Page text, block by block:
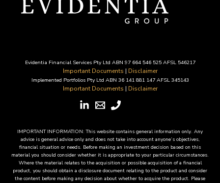
Evidentia Financial Services Pty Ltd ABN 97 664 546 525 AFSL 546217
Important Documents | Disclaimer
Implemented Portfolios Pty Ltd ABN 36 141 881 147 AFSL 345143
Important Documents | Disclaimer
IMPORTANT INFORMATION: This website contains general information only. Any
advice is general advice only and does not take into account anyone’s objectives,
financial situation or needs. Before making an investment decision based on this
material you should consider whether it is appropriate to your particular circumstances.
Where the material relates to the acquisition or possible acquisition of a financial
product, you should obtain a disclosure document relating to the product and consider
the content before making any decision about whether to acquire the product. Please